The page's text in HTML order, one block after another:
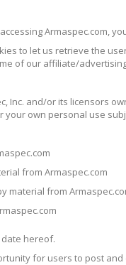
Armaspec.com,
to let us retrieve the
of our affiliate/
Inc. and/or its licensors
your own personal use
from Armaspec.com
material from
hereof.
for users to post